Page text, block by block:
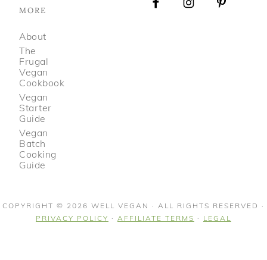
MORE
About
The
Frugal
Vegan
Cookbook
Vegan
Starter
Guide
Vegan
Batch
Cooking
Guide
COPYRIGHT © 2026 WELL VEGAN · ALL RIGHTS RESERVED ·
PRIVACY POLICY · AFFILIATE TERMS · LEGAL